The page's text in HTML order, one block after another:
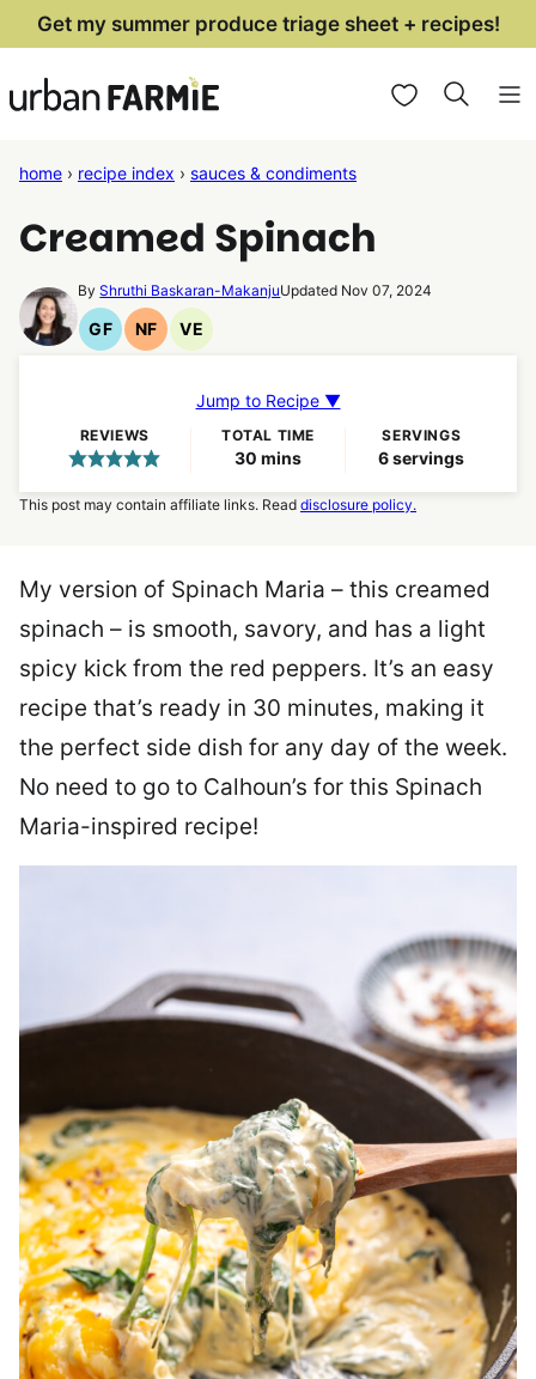
Skip
content
Get my summer produce triage sheet + recipes!
My Favorites
home › recipe index › sauces & condiments
Creamed Spinach
ByShruthi Baskaran-MakanjuUpdated Nov 07, 2024
GF
Gluten
NF
Nut
Recipes
VE
Vegetarian
Jump to Recipe ▼
REVIEWS TOTAL TIME
30minutes
mins
SERVINGS
6servings
This post may contain affiliate links. Read disclosure policy.
My version of Spinach Maria – this creamed
spinach – is smooth, savory, and has a light
spicy kick from the red peppers. It’s an easy
recipe that’s ready in 30 minutes, making it
the perfect side dish for any day of the week.
No need to go to Calhoun’s for this Spinach
Maria-inspired recipe!